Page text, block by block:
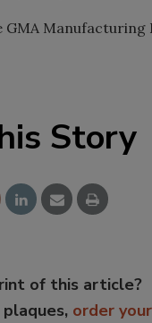
Manufacturing
Story
of this article?
order